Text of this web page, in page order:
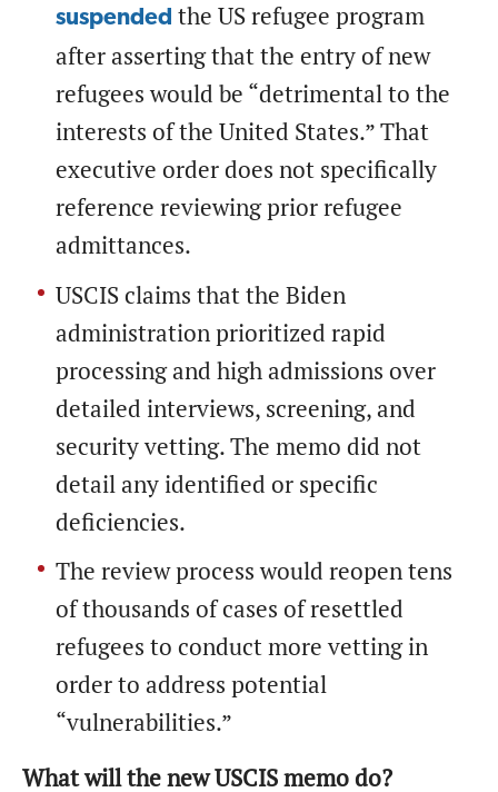
suspended the US refugee program
after asserting that the entry of new
refugees would be “detrimental to the
interests of the United States.” That
executive order does not specifically
reference reviewing prior refugee
admittances.
USCIS claims that the Biden
administration prioritized rapid
processing and high admissions over
detailed interviews, screening, and
security vetting. The memo did not
detail any identified or specific
deficiencies.
The review process would reopen tens
of thousands of cases of resettled
refugees to conduct more vetting in
order to address potential
“vulnerabilities.”
What will the new USCIS memo do?